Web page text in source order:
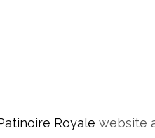
Royale website